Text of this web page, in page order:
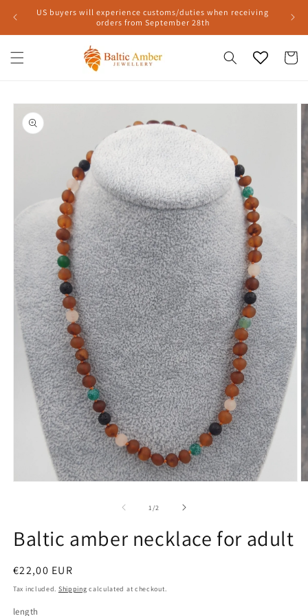
Skip to
US buyers will experience customs/duties when receiving
orders from September 28th
Cart
Skip to
product
information
1/of2
Baltic amber necklace for adult
Regular
price
€22,00 EUR
Tax included. Shipping calculated at checkout.
length